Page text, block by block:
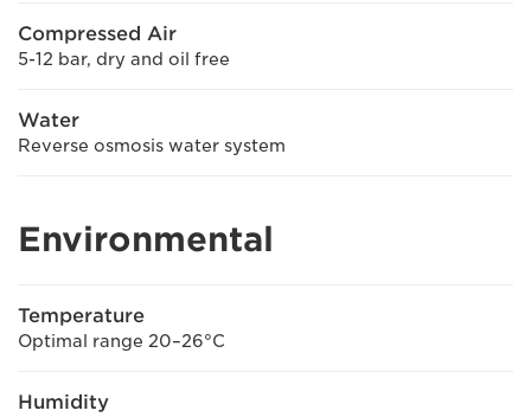
Compressed Air
5-12 bar, dry and oil free
Water
Reverse osmosis water system
Environmental
Temperature
Optimal range 20–26°C
Humidity